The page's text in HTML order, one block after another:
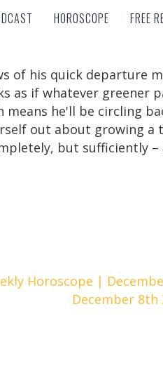
HOROSCOPE FREE
HOROSCOPE FREE
of his quick departure
as if whatever greener
he'll be circling
out about growing a
but sufficiently –
Horoscope |
December 8th